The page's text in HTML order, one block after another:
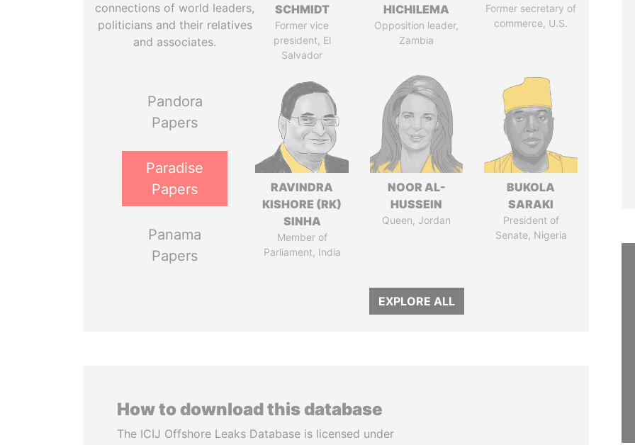
connections of world leaders,
politicians and their relatives
and associates.
Pandora
Papers
Paradise
Papers
Panama
Papers
SCHMIDT
Former vice
president, El
Salvador
HICHILEMA
Opposition leader,
Zambia
Former secretary of
commerce, U.S.
RAVINDRA
KISHORE (RK)
SINHA
Member of
Parliament, India
NOOR AL-
HUSSEIN
Queen, Jordan
BUKOLA
SARAKI
President of
Senate, Nigeria
EXPLORE ALL
How to download this database
The ICIJ Offshore Leaks Database is licensed under